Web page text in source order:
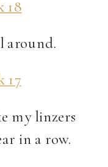
around.
my linzers
in a row.